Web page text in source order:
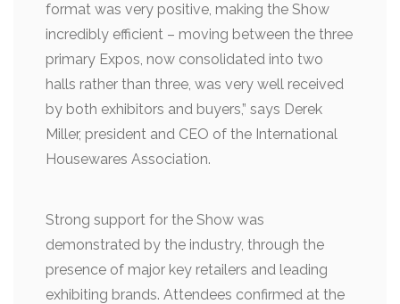
format was very positive, making the Show
incredibly efficient – moving between the three
primary Expos, now consolidated into two
halls rather than three, was very well received
by both exhibitors and buyers,” says Derek
Miller, president and CEO of the International
Housewares Association.
Strong support for the Show was
demonstrated by the industry, through the
presence of major key retailers and leading
exhibiting brands. Attendees confirmed at the